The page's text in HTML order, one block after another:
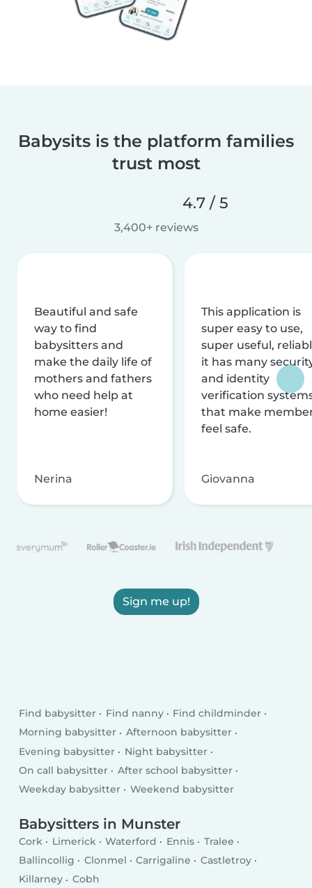
Babysits is the platform families
trust most
4.7 / 5
3,400+ reviews
Beautiful and safe
way to find
babysitters and
make the daily life of
mothers and fathers
who need help at
home easier!
Nerina
This application is
super easy to use,
super useful,
it has many
and identity
verification
that make
feel safe.
Giovanna
Sign me up!
Find babysitter Find nanny
Find childminder
Morning babysitter
Afternoon babysitter
Evening babysitter
Night babysitter
On call babysitter
After school babysitter
Weekday babysitter
Weekend babysitter
Babysitters in Munster
Cork Limerick Waterford Ennis
Tralee
Ballincollig
Clonmel Carrigaline
Castletroy
Killarney
Cobh